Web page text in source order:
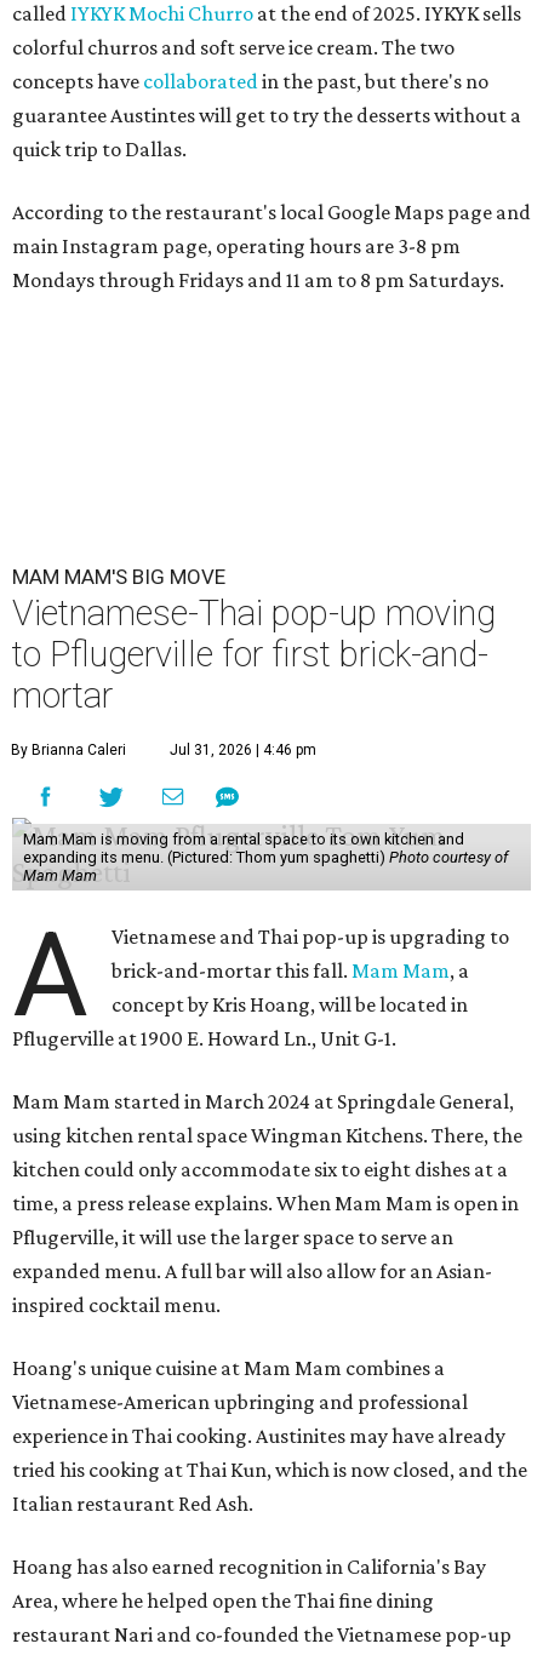
called IYKYK Mochi Churro at the end of 2025. IYKYK sells
colorful churros and soft serve ice cream. The two
concepts have collaboratedin the past, but there's no
guarantee Austintes will get to try the desserts without a
quick trip to Dallas.
According to the restaurant's local Google Maps page and
main Instagram page, operating hours are 3-8 pm
Mondays through Fridays and 11 am to 8 pm Saturdays.
MAM MAM'S BIG MOVE
Vietnamese-Thai pop-up moving
to Pflugerville for first brick-and-
mortar
By Brianna Caleri Jul 31, 2026 | 4:46 pm
Mam Mam is moving from a rental space to its own kitchen and
expanding its menu. (Pictured: Thom yum spaghetti) Photo courtesy of
Mam Mam
A
Vietnamese and Thai pop-up is upgrading to
brick-and-mortar this fall.Mam Mam, a
concept by Kris Hoang, will be located in
Pflugerville at 1900 E. Howard Ln., Unit G-1.
Mam Mam started in March 2024 at Springdale General,
using kitchen rental space Wingman Kitchens. There, the
kitchen could only accommodate six to eight dishes at a
time, a press release explains. When Mam Mam is open in
Pflugerville, it will use the larger space to serve an
expanded menu. A full bar will also allow for an Asian-
inspired cocktail menu.
Hoang's unique cuisine at Mam Mam combines a
Vietnamese-American upbringing and professional
experience in Thai cooking. Austinites may have already
tried his cooking at Thai Kun, which is now closed, and the
Italian restaurant Red Ash.
Hoang has also earned recognition in California's Bay
Area, where he helped open the Thai fine dining
restaurant Nari and co-founded the Vietnamese pop-up